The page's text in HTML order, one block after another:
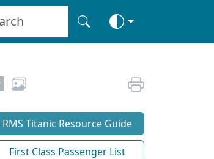
RMS Titanic Resource Guide
First Class Passenger List